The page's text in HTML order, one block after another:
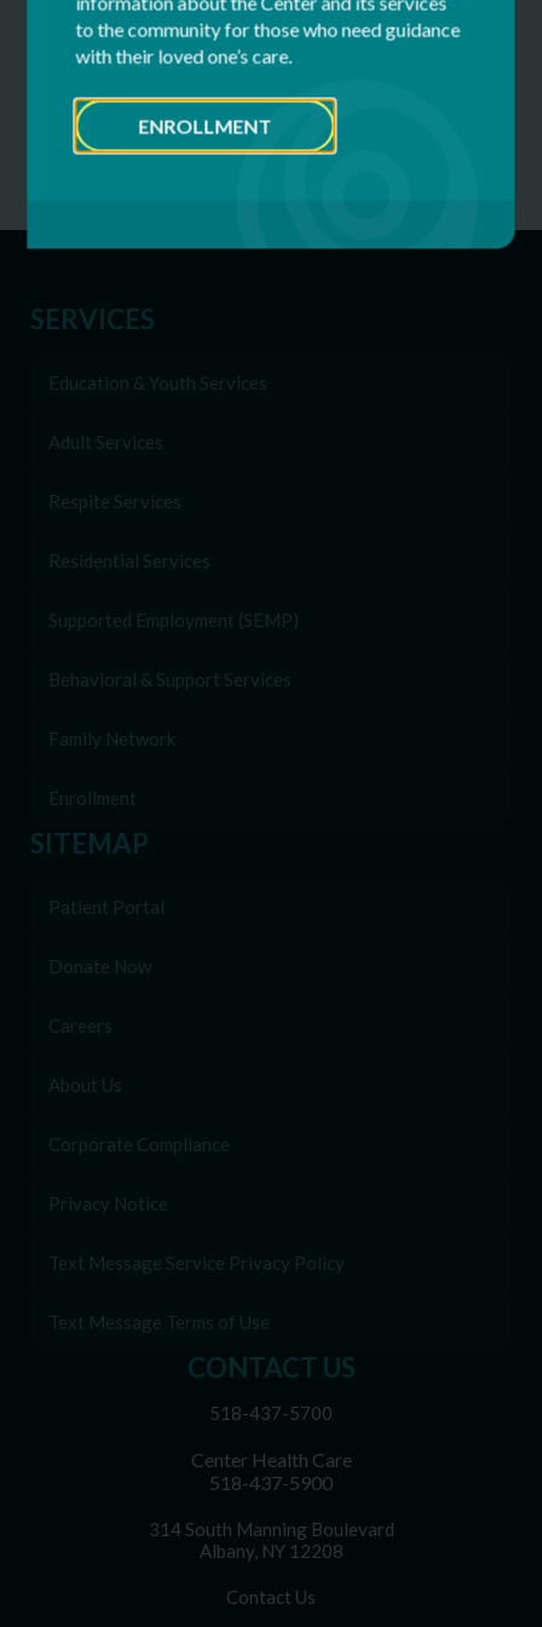
Why Inclusive Hiring Matters: Celebrating
Dwayne’s 40 Years at CFDS
All News
CONTACT US
518-437-5700
Center Health Care
518-437-5900
314 South Manning Boulevard
Albany, NY 12208
Contact Us
SERVICES
Education & Youth Services
Adult Services
Respite Services
Residential Services
Supported Employment (SEMP)
Behavioral & Support Services
Family Network
Enrollment
SITEMAP
Patient Portal
Donate Now
Careers
About Us
Corporate Compliance
Privacy Notice
Text Message Service Privacy Policy
Text Message Terms of Use
to the community for those who need guidance
with their loved one’s care.
ENROLLMENT